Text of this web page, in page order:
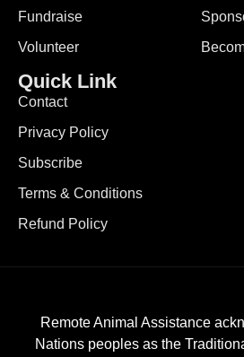
Fundraise
Volunteer
Quick Link
Contact
Privacy Policy
Subscribe
Terms & Conditions
Refund Policy
Remote Animal Assistance
Nations peoples as the